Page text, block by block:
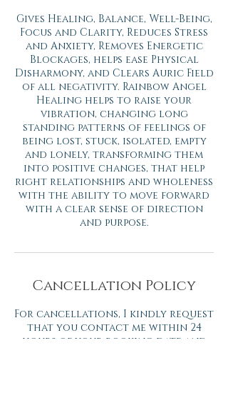
Gives Healing, Balance, Well-Being,
Focus and Clarity, Reduces Stress
and Anxiety, Removes Energetic
Blockages, helps ease Physical
Disharmony, and Clears Auric Field
of all negativity. Rainbow Angel
Healing helps to raise your
vibration, changing long
standing patterns of feelings of
being lost, stuck, isolated, empty
and lonely, transforming them
into positive changes, that help
right relationships and wholeness
with the ability to move forward
with a clear sense of direction
and purpose.
Cancellation Policy
For cancellations, I kindly request
that you contact me within 24
hours of your booking date and